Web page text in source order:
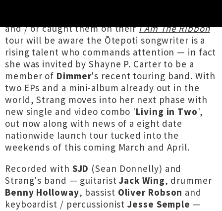
and / or caught them on theirI Am The Ribbon
tour will be aware the Ōtepoti songwriter is a
rising talent who commands attention — in fact
she was invited by Shayne P. Carter to be a
member of Dimmer's recent touring band. With
two EPs and a mini-album already out in the
world, Strang moves into her next phase with
new single and video combo 'Living in Two',
out now along with news of a eight date
nationwide launch tour tucked into the
weekends of this coming March and April.
Recorded with SJD (Sean Donnelly) and
Strang's band — guitaristJack Wing, drummer
Benny Holloway, bassist Oliver Robson and
keyboardist / percussionistJesse Semple —